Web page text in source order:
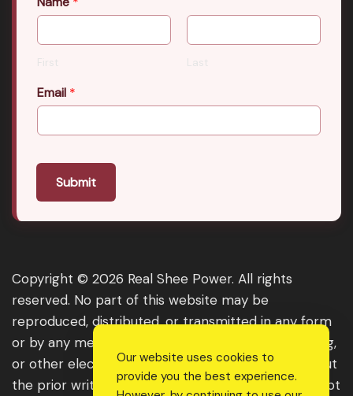
First Last
Email *
Submit
Copyright © 2026 Real Shee Power. All rights
reserved. No part of this website may be
reproduced, distributed, or transmitted in any form
or by any means, including photocopying, recording,
or other electronic or mechanical methods, without
the prior written permission of the publisher, except
Our website uses cookies to
provide you the best experience.